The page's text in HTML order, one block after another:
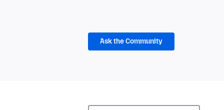
Ask the Community